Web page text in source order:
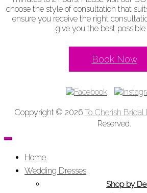
choose the style of consultation that
ensure you receive the right
give you the best possible
Book Now
Coppyright © 2026 To Cherish Bridal
Reserved.
Home
Wedding Dresses
Shop by